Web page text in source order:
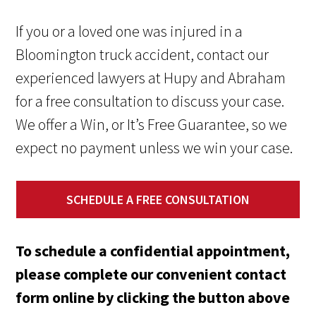
If you or a loved one was injured in a
Bloomington truck accident, contact our
experienced lawyers at Hupy and Abraham
for a free consultation to discuss your case.
We offer a Win, or It’s Free Guarantee, so we
expect no payment unless we win your case.
SCHEDULE A FREE CONSULTATION
To schedule a confidential appointment,
please complete our convenient contact
form online by clicking the button above